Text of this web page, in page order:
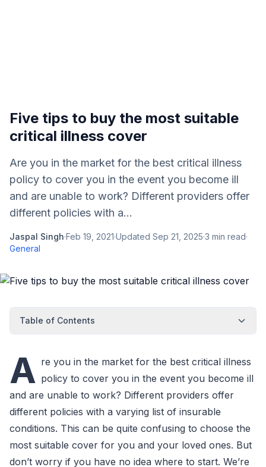
Five tips to buy the most suitable
critical illness cover
Are you in the market for the best critical illness
policy to cover you in the event you become ill
and are unable to work? Different providers offer
different policies with a...
Jaspal Singh·Feb 19, 2021·Updated Sep 21, 2025·3 min read·
General
Table of Contents
A re you in the market for the best critical illness
policy to cover you in the event you become ill
and are unable to work? Different providers offer
different policies with a varying list of insurable
conditions. This can be quite confusing to choose the
most suitable cover for you and your loved ones. But
don’t worry if you have no idea where to start. We’re